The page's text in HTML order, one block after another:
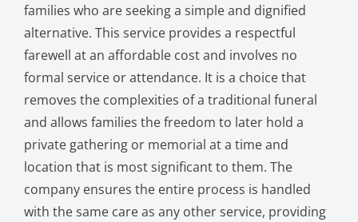
families who are seeking a simple and dignified
alternative. This service provides a respectful
farewell at an affordable cost and involves no
formal service or attendance. It is a choice that
removes the complexities of a traditional funeral
and allows families the freedom to later hold a
private gathering or memorial at a time and
location that is most significant to them. The
company ensures the entire process is handled
with the same care as any other service, providing